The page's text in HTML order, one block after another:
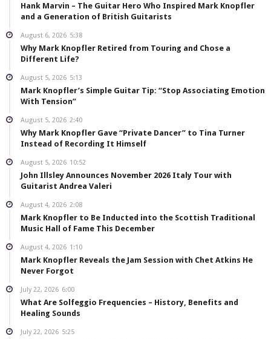
Hank Marvin – The Guitar Hero Who Inspired Mark Knopfler
and a Generation of British Guitarists
August 6, 2026 5:38
Why Mark Knopfler Retired from Touring and Chose a
Different Life?
August 5, 2026 5:13
Mark Knopfler’s Simple Guitar Tip: “Stop Associating Emotion
With Tension”
August 5, 2026 2:40
Why Mark Knopfler Gave “Private Dancer” to Tina Turner
Instead of Recording It Himself
August 5, 2026 10:52
John Illsley Announces November 2026 Italy Tour with
Guitarist Andrea Valeri
August 4, 2026 2:08
Mark Knopfler to Be Inducted into the Scottish Traditional
Music Hall of Fame This December
August 4, 2026 1:10
Mark Knopfler Reveals the Jam Session with Chet Atkins He
Never Forgot
July 22, 2026 6:00
What Are Solfeggio Frequencies – History, Benefits and
Healing Sounds
July 22, 2026 5:25